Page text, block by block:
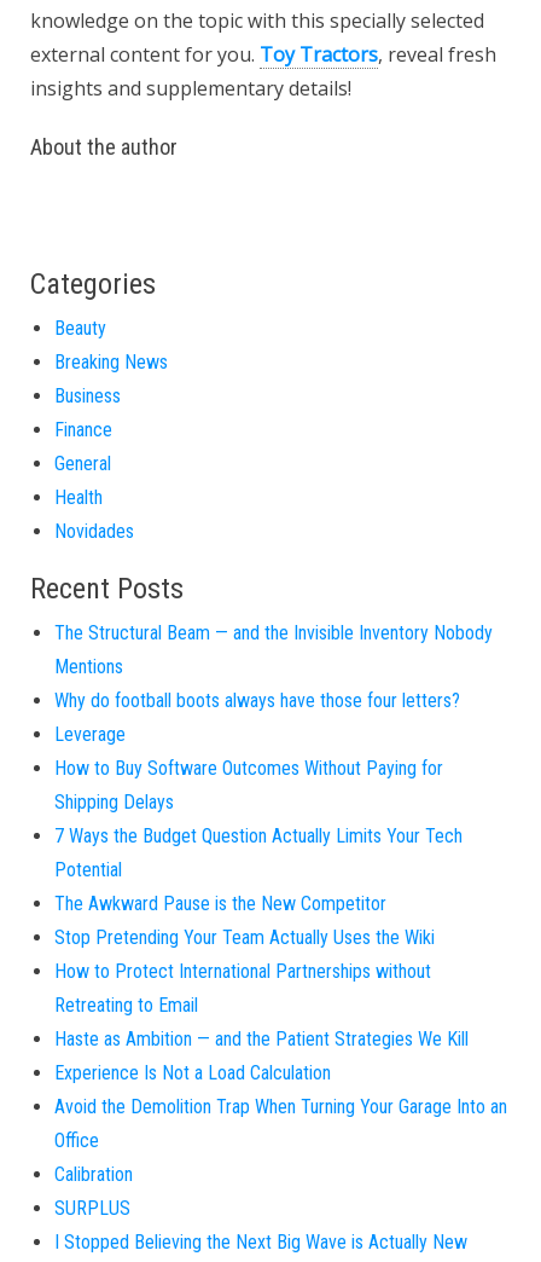
knowledge on the topic with this specially selected
external content for you. Toy Tractors, reveal fresh
insights and supplementary details!
About the author
Categories
Beauty
Breaking News
Business
Finance
General
Health
Novidades
Recent Posts
The Structural Beam — and the Invisible Inventory Nobody
Mentions
Why do football boots always have those four letters?
Leverage
How to Buy Software Outcomes Without Paying for
Shipping Delays
7 Ways the Budget Question Actually Limits Your Tech
Potential
The Awkward Pause is the New Competitor
Stop Pretending Your Team Actually Uses the Wiki
How to Protect International Partnerships without
Retreating to Email
Haste as Ambition — and the Patient Strategies We Kill
Experience Is Not a Load Calculation
Avoid the Demolition Trap When Turning Your Garage Into an
Office
Calibration
SURPLUS
I Stopped Believing the Next Big Wave is Actually New